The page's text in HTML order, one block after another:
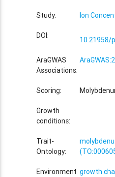
Study: Ion
DOI: 10.21958/
AraGWAS
Associations:
Scoring:
Growth
conditions:
Trait-
Ontology:
Environment growth